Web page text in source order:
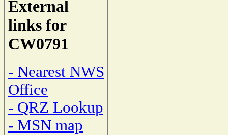
External
links for
CW0791
- Nearest NWS
Office
- QRZ Lookup
- MSN map